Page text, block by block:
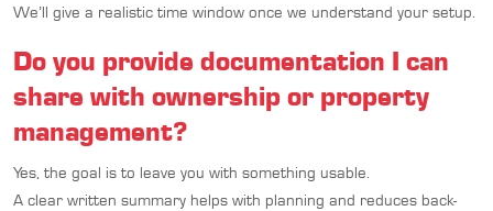
We’ll give a realistic time window once we understand your setup.
Do you provide documentation I can
share with ownership or property
management?
Yes, the goal is to leave you with something usable.
A clear written summary helps with planning and reduces back-